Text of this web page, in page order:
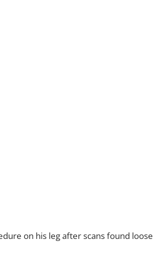
on his leg after scans found loose